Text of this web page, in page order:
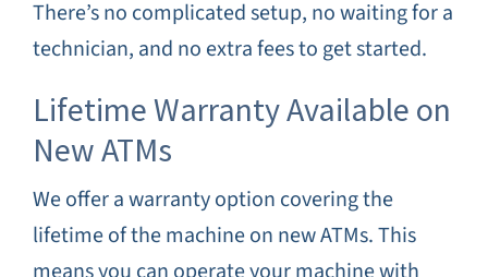
There’s no complicated setup, no waiting for a
technician, and no extra fees to get started.
Lifetime Warranty Available on
New ATMs
We offer a warranty option covering the
lifetime of the machine on new ATMs. This